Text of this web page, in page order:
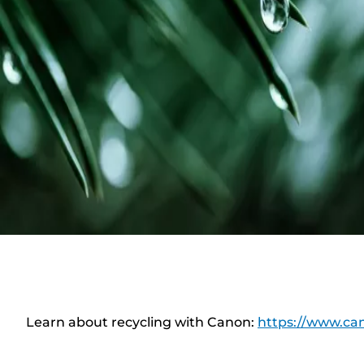
Learn about recycling with Canon: https://